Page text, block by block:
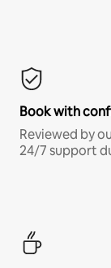
Book with
Reviewed by
24/7 support